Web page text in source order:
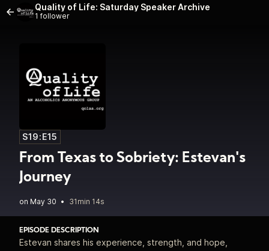
Quality of Life: Saturday Speaker Archive
1 follower
S19:E15
From Texas to Sobriety: Estevan's
Journey
• 31min 14s
EPISODE DESCRIPTION
Estevan shares his experience, strength, and hope,